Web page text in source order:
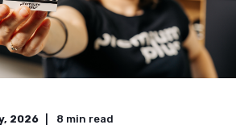
2025 5min read